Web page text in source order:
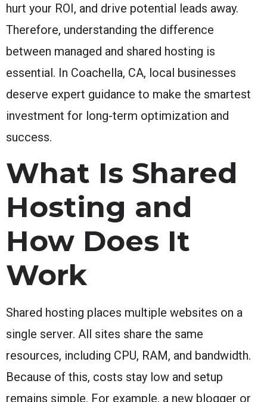
hurt your ROI, and drive potential leads away.
Therefore, understanding the difference
between managed and shared hosting is
essential. In Coachella, CA, local businesses
deserve expert guidance to make the smartest
investment for long-term optimization and
success.
What Is Shared
Hosting and
How Does It
Work
Shared hosting places multiple websites on a
single server. All sites share the same
resources, including CPU, RAM, and bandwidth.
Because of this, costs stay low and setup
remains simple. For example, a new blogger or